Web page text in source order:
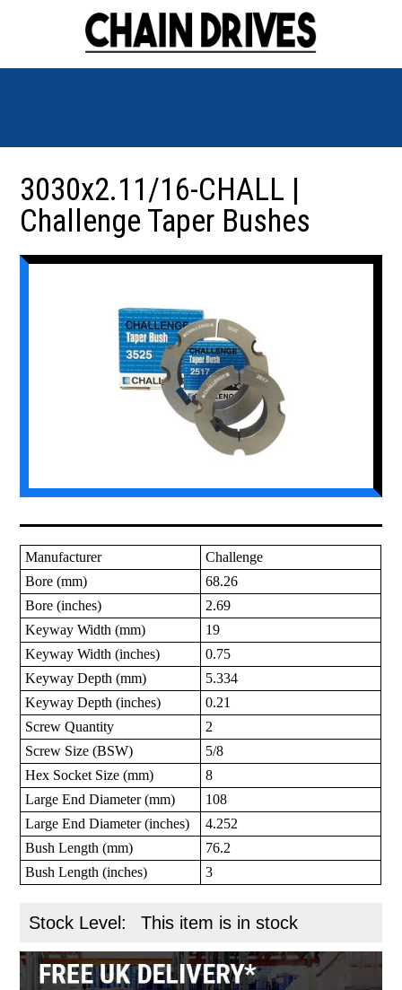
3030x2.11/16-CHALL |
Challenge Taper Bushes
Manufacturer
Challenge
Bore (mm)
68.26
Bore (inches)
2.69
Keyway Width (mm)
19
Keyway Width (inches)
0.75
Keyway Depth (mm)
5.334
Keyway Depth (inches)
0.21
Screw Quantity
2
Screw Size (BSW)
5/8
Hex Socket Size (mm)
8
Large End Diameter (mm)
108
Large End Diameter (inches)
4.252
Bush Length (mm)
76.2
Bush Length (inches)
3
Stock Level: This item is in stock